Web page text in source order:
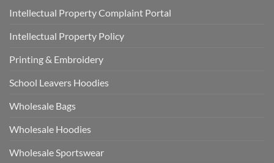
Intellectual Property Complaint Portal
Intellectual Property Policy
Printing & Embroidery
School Leavers Hoodies
Wholesale Bags
Wholesale Hoodies
Wholesale Sportswear